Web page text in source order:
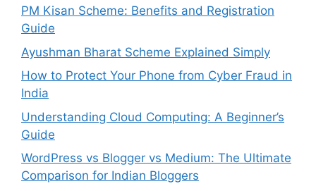
PM Kisan Scheme: Benefits and Registration
Guide
Ayushman Bharat Scheme Explained Simply
How to Protect Your Phone from Cyber Fraud in
India
Understanding Cloud Computing: A Beginner’s
Guide
WordPress vs Blogger vs Medium: The Ultimate
Comparison for Indian Bloggers